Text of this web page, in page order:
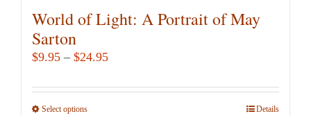
World of Light: A Portrait of May
Sarton
$9.95 – $24.95Price
$9.95
Select optionsThis
Details